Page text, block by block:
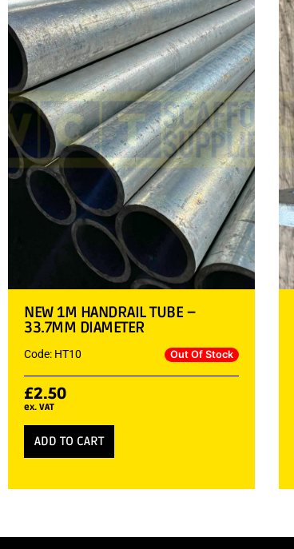
NEW 1M HANDRAIL TUBE –
33.7MM DIAMETER
Code: HT10 Out Of Stock
£2.50
ex. VAT
ADD TO CART